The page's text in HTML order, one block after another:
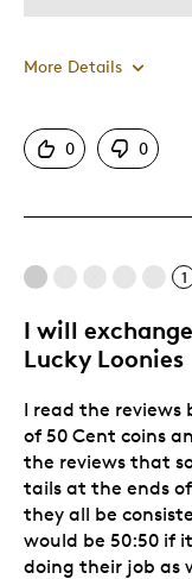
More Details
Pros
Mint Condition
Best for
Adults
Hobby
Lifetime
Memorabilia
Older Children
Was this a gift?
Describe Yourself
0 0
1
I will
Lucky Loonies
I read the reviews
of 50 Cent coins
the reviews that
tails at the ends
they all be
would be 50:50 if
doing their job as